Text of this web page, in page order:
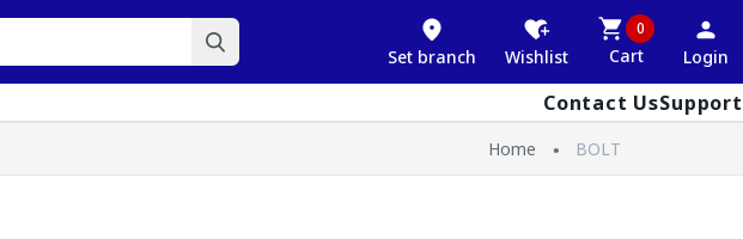
Set branch Wishlist
0
Cart Login
Contact UsSupport
Home BOLT